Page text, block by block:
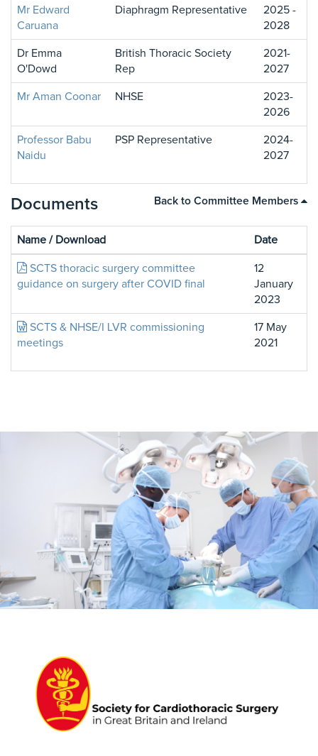
Mr Edward
Caruana
Diaphragm Representative
2025 -
2028
Dr Emma
O'Dowd
British Thoracic Society
Rep
2021-
2027
Mr Aman Coonar NHSE
2023-
2026
Professor Babu
Naidu
PSP Representative
2024-
2027
Back to Committee Members
Documents
Name / Download Date
SCTS thoracic surgery committee
guidance on surgery after COVID final
12
January
2023
SCTS & NHSE/I LVR commissioning
meetings
17 May
2021